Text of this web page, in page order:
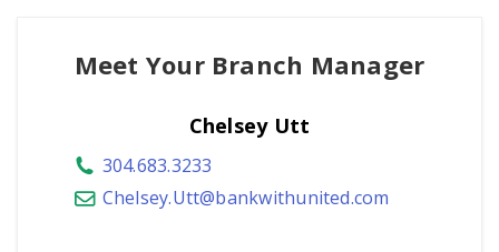
Meet Your Branch Manager
Chelsey Utt
304.683.3233
Chelsey.Utt@bankwithunited.com